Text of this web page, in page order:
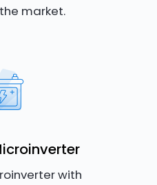
market.
with